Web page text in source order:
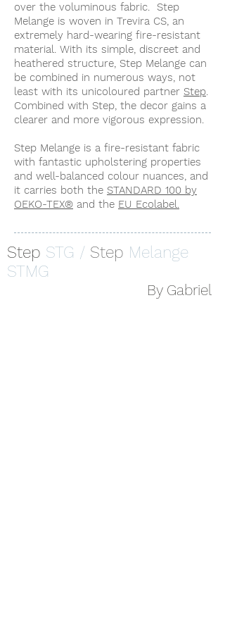
over the voluminous fabric. Step
Melange is woven in Trevira CS, an
extremely hard-wearing fire-resistant
material. With its simple, discreet and
heathered structure, Step Melange can
be combined in numerous ways, not
least with its unicoloured partner Step.
Combined with Step, the decor gains a
clearer and more vigorous expression.
Step Melange is a fire-resistant fabric
with fantastic upholstering properties
and well-balanced colour nuances, and
it carries both the STANDARD 100 by
OEKO-TEX® and the EU Ecolabel.
Step STG / Step Melange
STMG
By Gabriel